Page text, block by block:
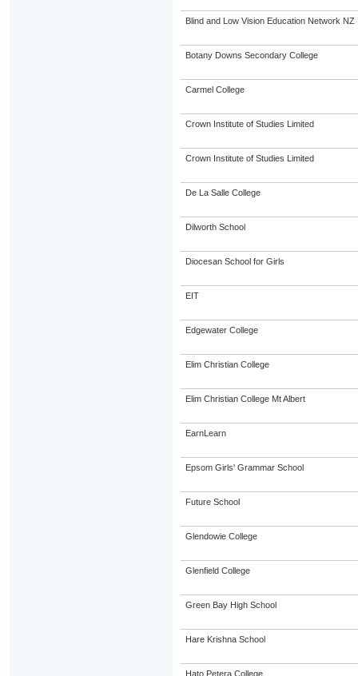
Blind and Low Vision Education Network NZ
Botany Downs Secondary College
Carmel College
Crown Institute of Studies Limited
Crown Institute of Studies Limited
De La Salle College
Dilworth School
Diocesan School for Girls
EIT
Edgewater College
Elim Christian College
Elim Christian College Mt Albert
EarnLearn
Epsom Girls' Grammar School
Future School
Glendowie College
Glenfield College
Green Bay High School
Hare Krishna School
Hato Petera College